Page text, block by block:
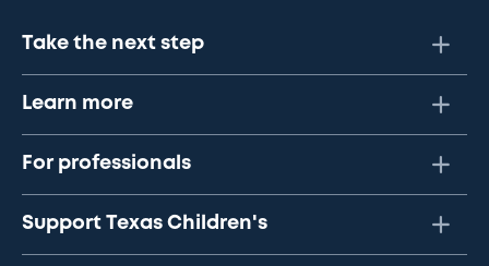
Take the next step
Learn more
For professionals
Support Texas Children's